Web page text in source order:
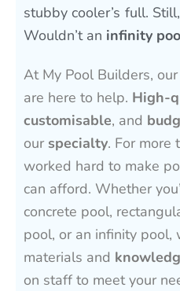
stubby cooler’s full.
Wouldn’t an infinity
At My Pool Builders, our
are here to help. High-
customisable, and
ourspecialty. For more
worked hard to make
can afford. Whether
concrete pool,
pool, or an infinity pool,
materials and
on staff to meet your